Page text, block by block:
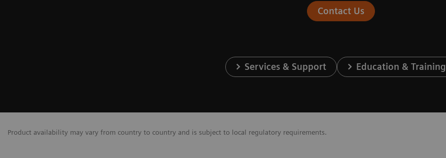
Contact Us
Services & Support Education & Training
Product availability may vary from country to country and is subject to local regulatory requirements.